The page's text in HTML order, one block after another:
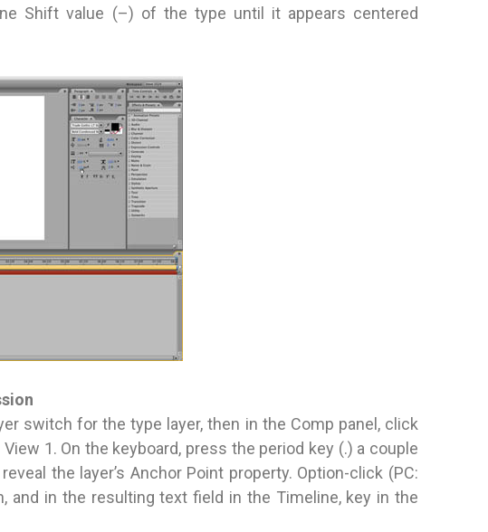
Shift value (–) of the type until it appears centered
switch for the type layer, then in the Comp panel, click
1. On the keyboard, press the period key (.) a couple
the layer’s Anchor Point property. Option-click (PC:
and in the resulting text field in the Timeline, key in the